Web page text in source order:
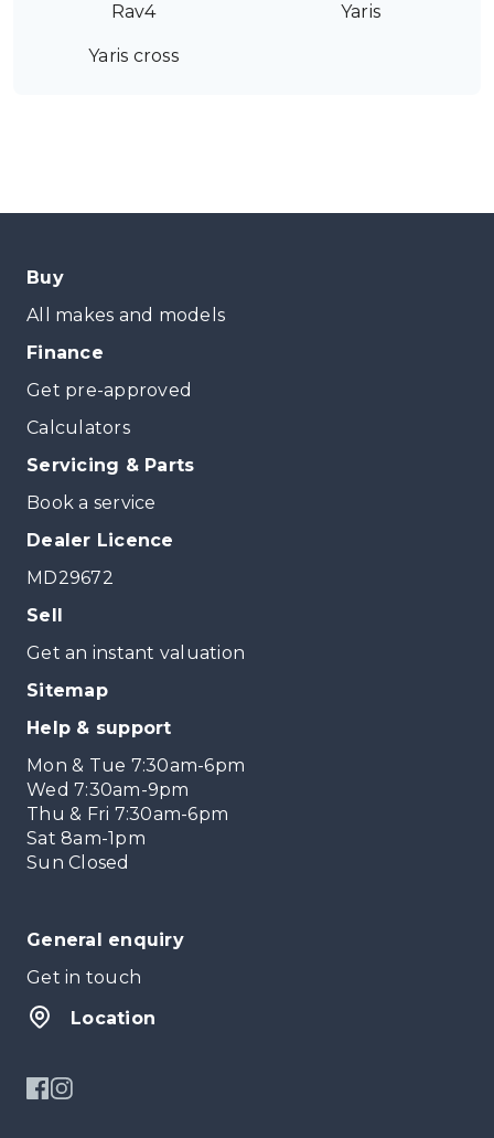
Rav4 Yaris
Yaris cross
Buy
All makes and models
Finance
Get pre-approved
Calculators
Servicing & Parts
Book a service
Dealer Licence
MD29672
Sell
Get an instant valuation
Sitemap
Help & support
Mon & Tue 7:30am-6pm
Wed 7:30am-9pm
Thu & Fri 7:30am-6pm
Sat 8am-1pm
Sun Closed
General enquiry
Get in touch
Location